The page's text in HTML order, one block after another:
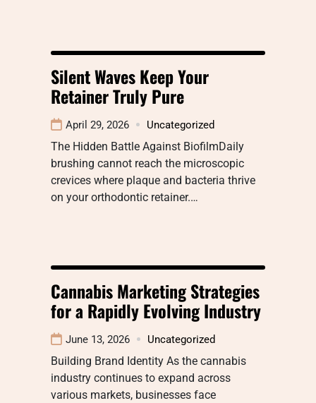
Silent Waves Keep Your
Retainer Truly Pure
April 29, 2026 Uncategorized
The Hidden Battle Against BiofilmDaily
brushing cannot reach the microscopic
crevices where plaque and bacteria thrive
on your orthodontic retainer.…
Cannabis Marketing Strategies
for a Rapidly Evolving Industry
June 13, 2026 Uncategorized
Building Brand Identity As the cannabis
industry continues to expand across
various markets, businesses face